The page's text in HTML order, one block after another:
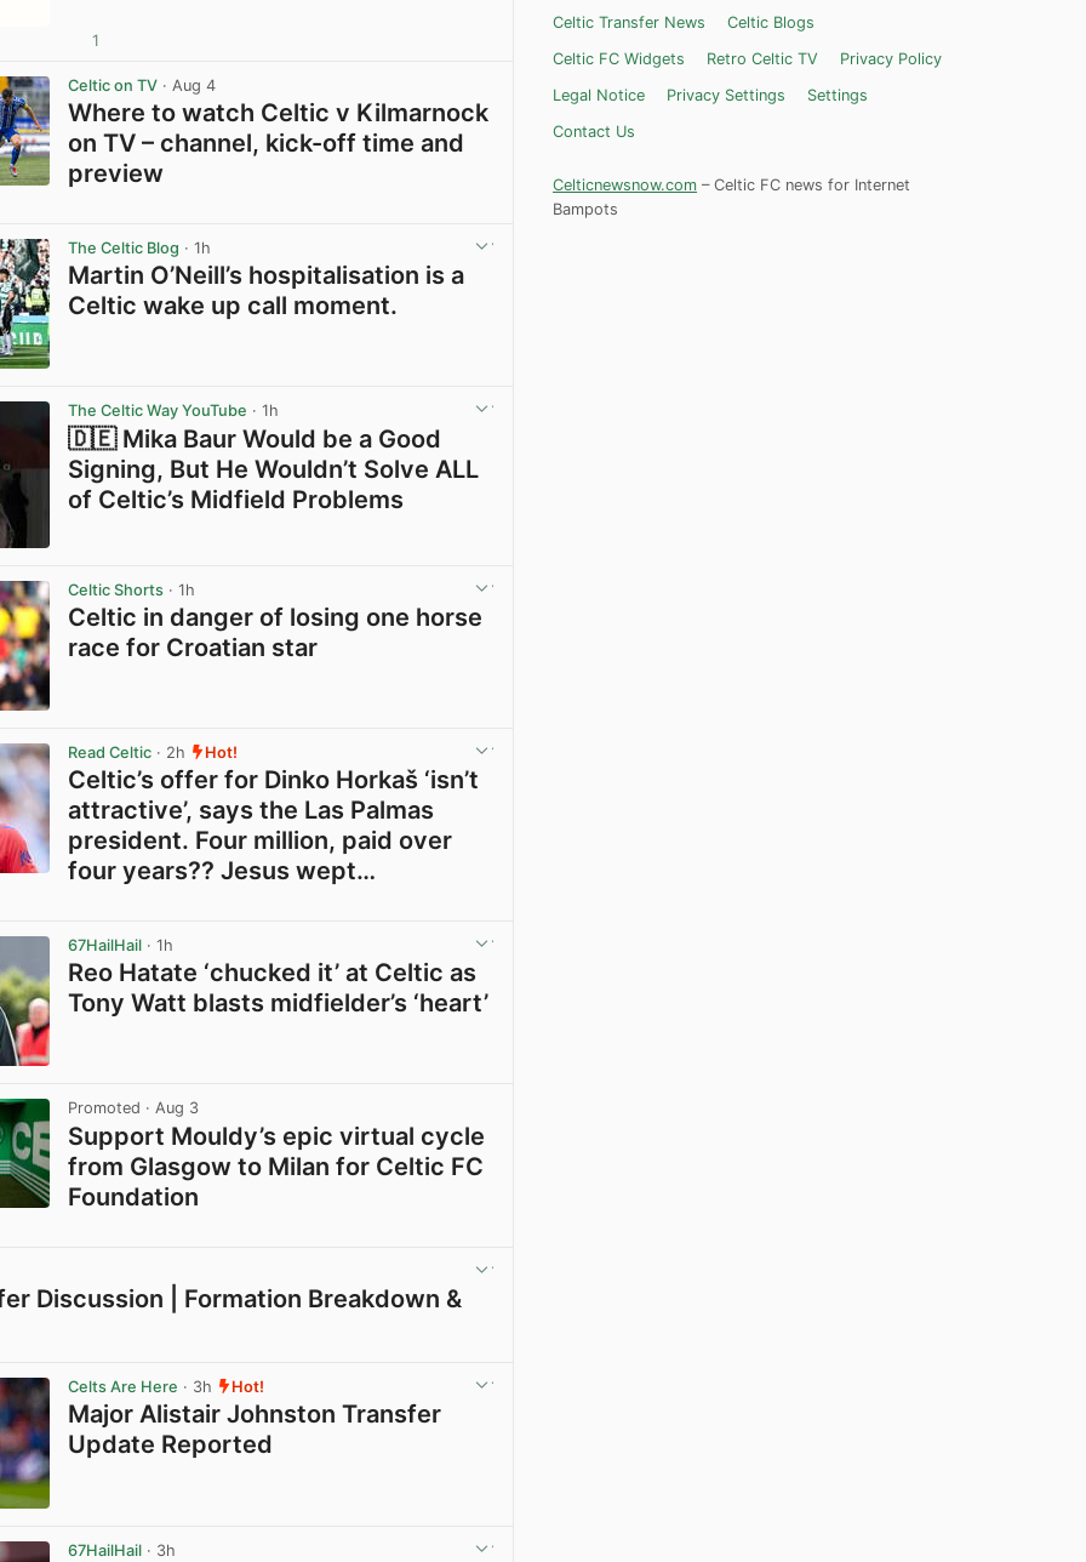
1
Celtic on TV · Aug 4
Where to watch Celtic v Kilmarnock
on TV – channel, kick-off time and
preview
The Celtic Blog · 1h
Martin O’Neill’s hospitalisation is a
Celtic wake up call moment.
The Celtic Way YouTube · 1h
🇩🇪 Mika Baur Would be a Good
Signing, But He Wouldn’t Solve ALL
of Celtic’s Midfield Problems
Celtic Shorts · 1h
Celtic in danger of losing one horse
race for Croatian star
Read Celtic · 2h Hot!
Celtic’s offer for Dinko Horkaš ‘isn’t
attractive’, says the Las Palmas
president. Four million, paid over
four years?? Jesus wept…
67HailHail · 1h
Reo Hatate ‘chucked it’ at Celtic as
Tony Watt blasts midfielder’s ‘heart’
Promoted · Aug 3
Support Mouldy’s epic virtual cycle
from Glasgow to Milan for Celtic FC
Foundation
Discussion | Formation Breakdown &
Celts Are Here · 3h Hot!
Major Alistair Johnston Transfer
Update Reported
67HailHail · 3h
Celtic Transfer News
Celtic Blogs
Celtic FC Widgets
Retro Celtic TV
Privacy Policy
Legal Notice
Privacy Settings
Settings
Contact Us
Celticnewsnow.com – Celtic FC news for Internet
Bampots